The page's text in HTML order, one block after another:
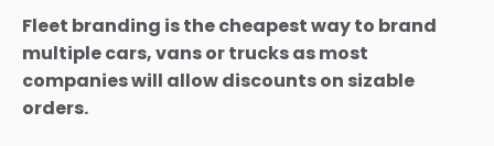
Fleet branding is the cheapest way to brand
multiple cars, vans or trucks as most
companies will allow discounts on sizable
orders.